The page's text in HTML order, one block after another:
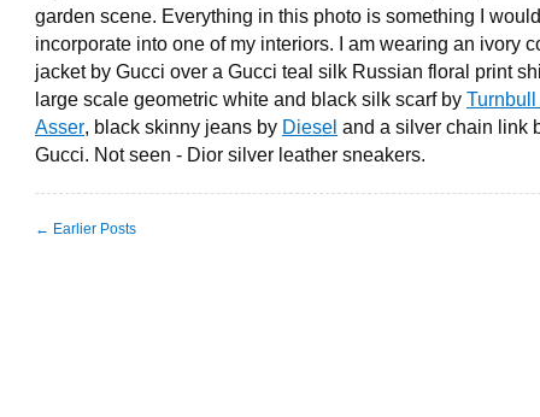
garden scene. Everything in this photo is something I
incorporate into one of my interiors. I am wearing an ivory
jacket by Gucci over a Gucci teal silk Russian floral print
large scale geometric white and black silk scarf by
Asser, black skinny jeans by Diesel and a silver chain link
Gucci. Not seen - Dior silver leather sneakers.
← Earlier Posts